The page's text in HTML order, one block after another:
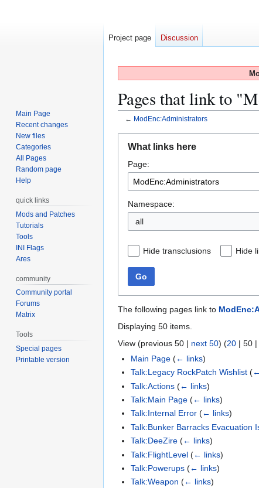
Pages that link to
← ModEnc:Administrators
navigation
search
What links here
Page:
Namespace:
all
Hide transclusions Hide
Go
The following pages link to
Displaying 50 items.
View (previous 50 | next 50) (20 | 50 |
Main Page (← links)
Talk:Legacy RockPatch Wishlist (
Talk:Actions (← links)
Talk:Main Page (← links)
Talk:Internal Error (← links)
Talk:Bunker Barracks Evacuation
Talk:DeeZire (← links)
Talk:FlightLevel (← links)
Talk:Powerups (← links)
Talk:Weapon (← links)
Project page Discussion
Main Page
Recent changes
New files
Categories
All Pages
Random page
Help
quick links
Mods and Patches
Tutorials
Tools
INI Flags
Ares
community
Community portal
Forums
Matrix
Tools
Special pages
Printable version